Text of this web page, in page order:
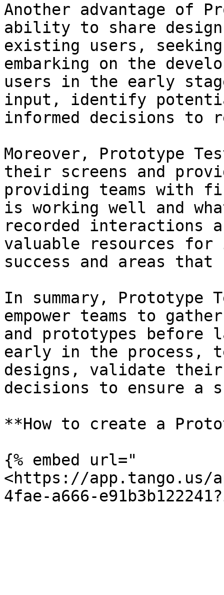
Another advantage of
ability to share design
existing users,
embarking on the
users in the early
input, identify
informed decisions to
Moreover, Prototype
their screens and
providing teams with
is working well and
recorded interactions
valuable resources
success and areas
In summary, Prototype
empower teams to
and prototypes before
early in the process,
designs, validate their
decisions to ensure a
**How to create a
{% embed url="
<https://app.tango.us/